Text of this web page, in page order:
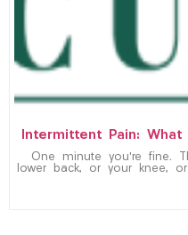
Intermittent Pain: What
One minute you’re fine.
lower back, or your knee,